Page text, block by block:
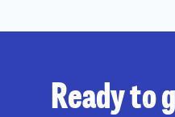
Ready to